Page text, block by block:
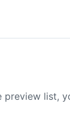
list,